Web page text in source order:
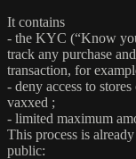
It contains
- the KYC (“Know
track any purchase
transaction, for
- deny access to
vaxxed ;
- limited maximum
This process is
public: